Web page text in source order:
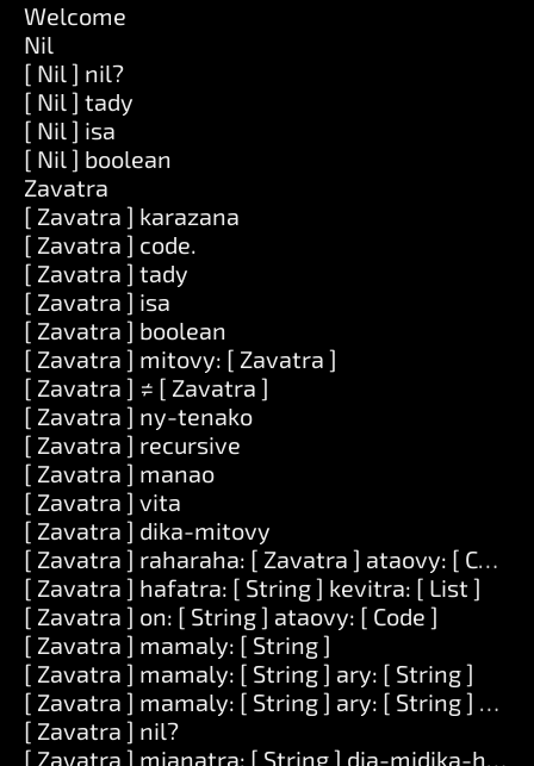
Welcome
Nil
[ Nil ] nil?
[ Nil ] tady
[ Nil ] isa
[ Nil ] boolean
Zavatra
[ Zavatra ] karazana
[ Zavatra ] code.
[ Zavatra ] tady
[ Zavatra ] isa
[ Zavatra ] boolean
[ Zavatra ] mitovy: [ Zavatra ]
[ Zavatra ] ≠ [ Zavatra ]
[ Zavatra ] ny-tenako
[ Zavatra ] recursive
[ Zavatra ] manao
[ Zavatra ] vita
[ Zavatra ] dika-mitovy
[ Zavatra ] raharaha: [ Zavatra ] ataovy: [ Code ]
[ Zavatra ] hafatra: [ String ] kevitra: [ List ]
[ Zavatra ] on: [ String ] ataovy: [ Code ]
[ Zavatra ] mamaly: [ String ]
[ Zavatra ] mamaly: [ String ] ary: [ String ]
[ Zavatra ] mamaly: [ String ] ary: [ String ] ary:
[ Zavatra ] nil?
[ Zavatra ] mianatra: [ String ] dia-midika-hoe: